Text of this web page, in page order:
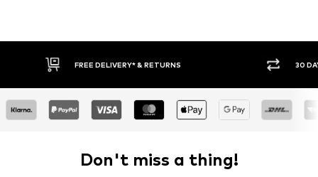
30 DAY RETURN POLICY
Don't miss a thing!